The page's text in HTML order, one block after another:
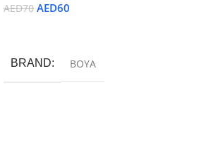
AED70 AED60
BRAND BOYA